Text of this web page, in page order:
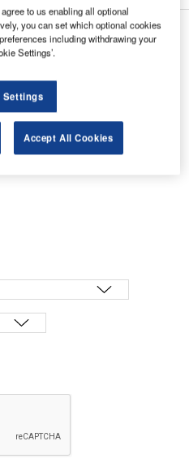
white paper
to us enabling all optional
you can set which optional cookies
including withdrawing your
Settings’.
Settings
Accept All Cookies